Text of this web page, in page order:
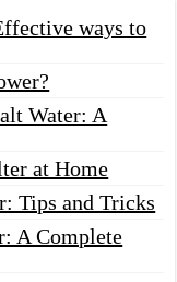
ways to
Water: A
at Home
Tips and Tricks
A Complete